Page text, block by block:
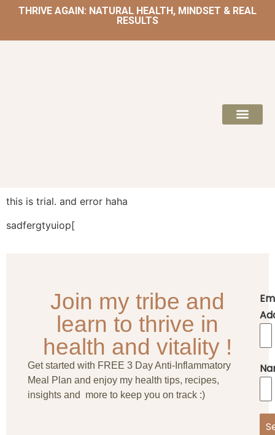
THRIVE AGAIN: NATURAL HEALTH, MINDSET & REAL
RESULTS
this is trial. and error haha
sadfergtyuiop[
Join my tribe and
learn to thrive in
health and vitality !
Get started with FREE 3 Day Anti-Inflammatory
Meal Plan and enjoy my health tips, recipes,
insights and more to keep you on track :)